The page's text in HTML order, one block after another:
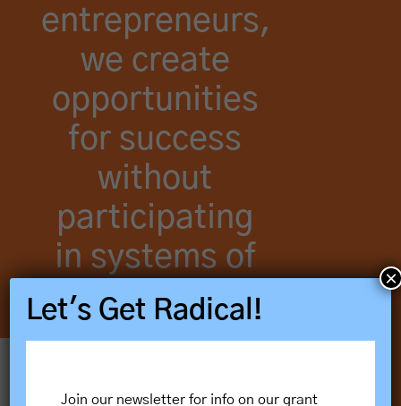
entrepreneurs,
we create
opportunities
for success
without
participating
in systems of
harm.
Let's Get Radical!
Join our newsletter for info on our grant
×